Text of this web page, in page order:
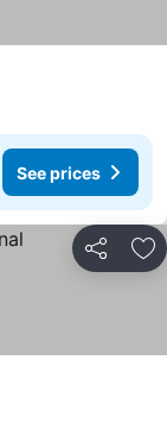
See prices
Share